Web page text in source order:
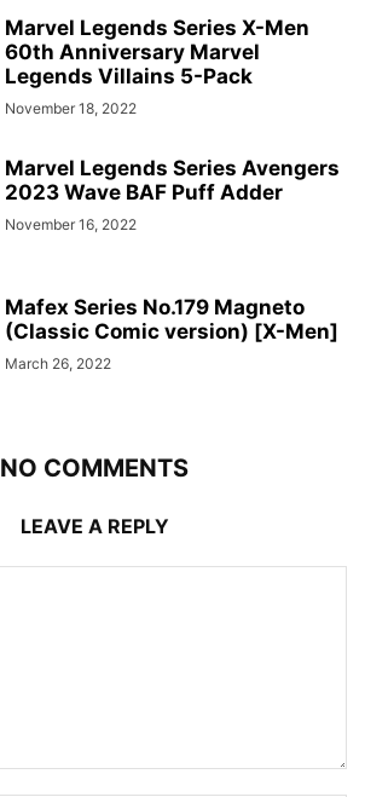
Marvel Legends Series X-Men
60th Anniversary Marvel
Legends Villains 5-Pack
November 18, 2022
Marvel Legends Series Avengers
2023 Wave BAF Puff Adder
November 16, 2022
Mafex Series No.179 Magneto
(Classic Comic version) [X-Men]
March 26, 2022
NO COMMENTS
LEAVE A REPLY